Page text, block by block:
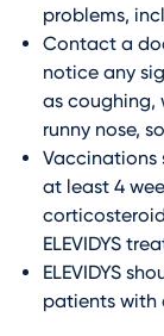
problems,
Contact a
notice any
as coughing,
runny nose,
Vaccinations
at least 4
ELEVIDYS
ELEVIDYS
patients with